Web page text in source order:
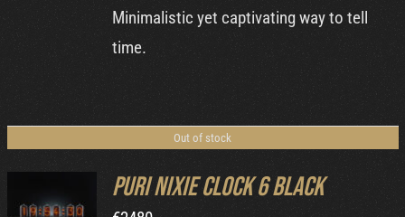
Minimalistic yet captivating way to tell
time.
Out of stock
Puri Nixie Clock 6 Black